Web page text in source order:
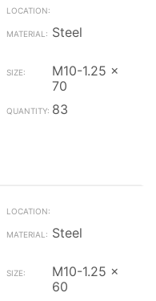
Steel
M10-1.25 x
70
83
Steel
M10-1.25 x
60